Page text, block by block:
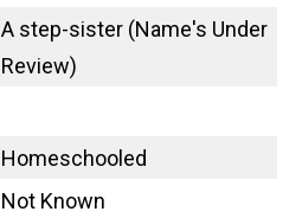
A step-sister (Name's Under
Review)
Homeschooled
Not Known